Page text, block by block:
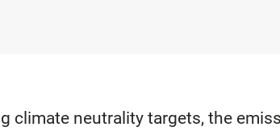
climate neutrality targets, the